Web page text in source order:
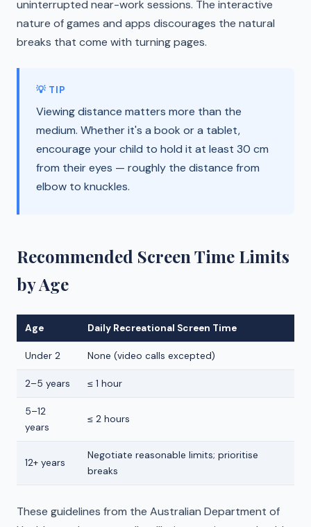
uninterrupted near-work sessions. The interactive
nature of games and apps discourages the natural
breaks that come with turning pages.
💡 TIP
Viewing distance matters more than the
medium. Whether it's a book or a tablet,
encourage your child to hold it at least 30 cm
from their eyes — roughly the distance from
elbow to knuckles.
Recommended Screen Time Limits
by Age
Age Daily Recreational Screen Time
Under 2 None (video calls excepted)
2–5 years ≤ 1 hour
5–12
years
≤ 2 hours
12+ years
Negotiate reasonable limits; prioritise
breaks
These guidelines from the Australian Department of